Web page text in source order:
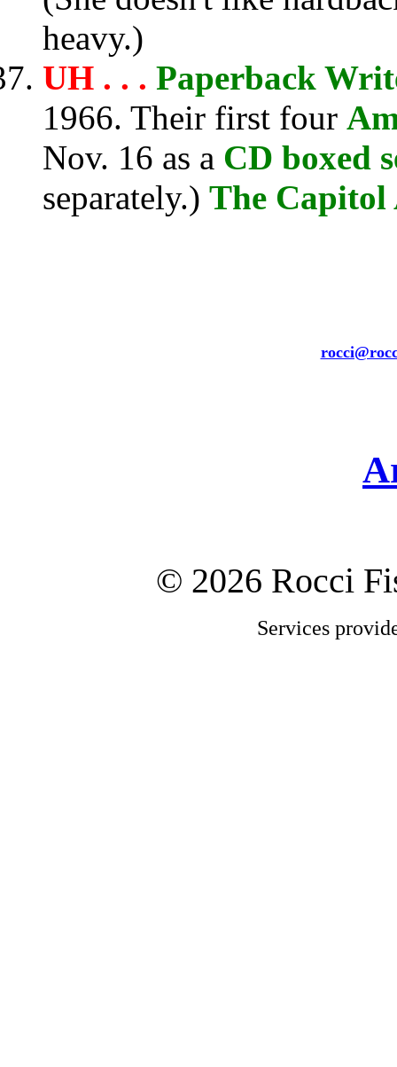
heavy.)
UH . . . Paperback
1966. Their first four
Nov. 16 as a CD boxed
separately.) The Capitol
© 2026 Rocci
Services